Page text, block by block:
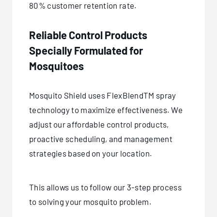
80% customer retention rate.
Reliable Control Products
Specially Formulated for
Mosquitoes
Mosquito Shield uses FlexBlendTM spray
technology to maximize effectiveness. We
adjust our affordable control products,
proactive scheduling, and management
strategies based on your location.
This allows us to follow our 3-step process
to solving your mosquito problem.